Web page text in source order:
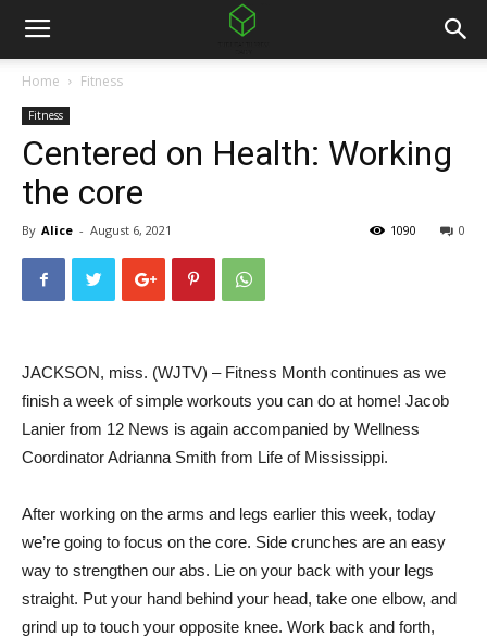
Home Fitness
Fitness
Centered on Health: Working
the core
By Alice - August 6, 2021 0
1090
JACKSON, miss. (WJTV) – Fitness Month continues as we
finish a week of simple workouts you can do at home! Jacob
Lanier from 12 News is again accompanied by Wellness
Coordinator Adrianna Smith from Life of Mississippi.
After working on the arms and legs earlier this week, today
we’re going to focus on the core. Side crunches are an easy
way to strengthen our abs. Lie on your back with your legs
straight. Put your hand behind your head, take one elbow, and
grind up to touch your opposite knee. Work back and forth,